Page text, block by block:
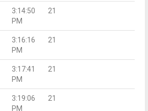
3:14:50
PM
21
3:16:16
PM
21
3:17:41
PM
21
3:19:06
PM
21